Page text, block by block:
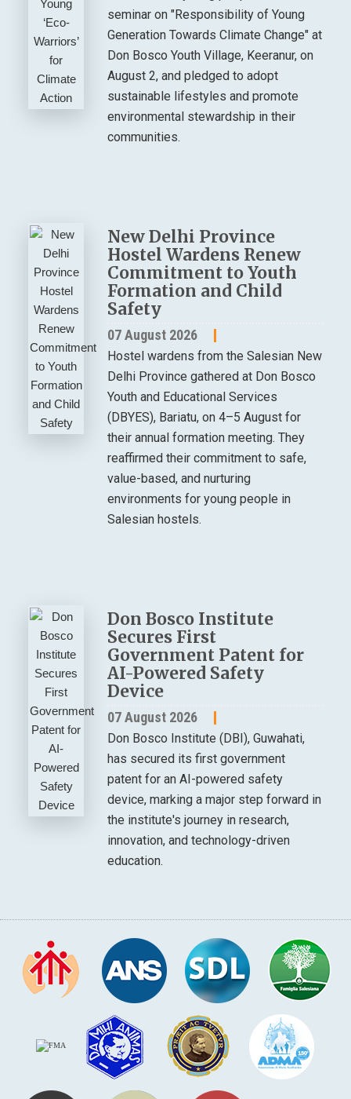
seminar on "Responsibility of Young
Generation Towards Climate Change" at
Don Bosco Youth Village, Keeranur, on
August 2, and pledged to adopt
sustainable lifestyles and promote
environmental stewardship in their
communities.
New Delhi Province
Hostel Wardens Renew
Commitment to Youth
Formation and Child
Safety
07 August 2026
Hostel wardens from the Salesian New
Delhi Province gathered at Don Bosco
Youth and Educational Services
(DBYES), Bariatu, on 4–5 August for
their annual formation meeting. They
reaffirmed their commitment to safe,
value-based, and nurturing
environments for young people in
Salesian hostels.
Don Bosco Institute
Secures First
Government Patent for
AI-Powered Safety
Device
07 August 2026
Don Bosco Institute (DBI), Guwahati,
has secured its first government
patent for an AI-powered safety
device, marking a major step forward in
the institute's journey in research,
innovation, and technology-driven
education.